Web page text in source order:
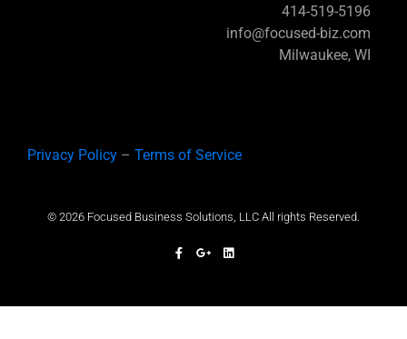
414-519-5196
info@focused-biz.com
Milwaukee, WI
Privacy Policy – Terms of Service
© 2026 Focused Business Solutions, LLC All rights Reserved.